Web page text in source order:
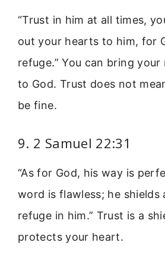
“Trust in him at all times,
out your hearts to him, for
refuge.” You can bring
to God. Trust does not
be fine.
9. 2 Samuel 22:31
“As for God, his way is
word is flawless; he shields
refuge in him.” Trust is a
protects your heart.